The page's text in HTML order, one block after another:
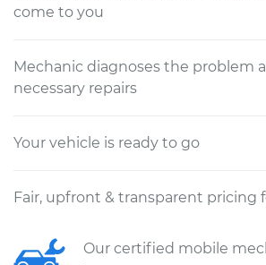
come to you
Mechanic diagnoses the problem
necessary repairs
Your vehicle is ready to go
Fair, upfront & transparent pricing
Our certified mobile